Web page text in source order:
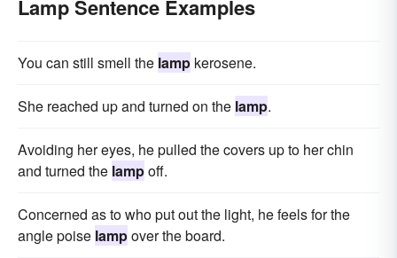
Lamp Sentence Examples
You can still smell the lamp kerosene.
She reached up and turned on the lamp.
Avoiding her eyes, he pulled the covers up to her chin
and turned the lampoff.
Concerned as to who put out the light, he feels for the
angle poise lampover the board.